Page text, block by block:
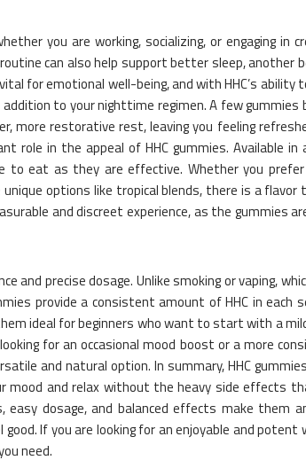
you are working, socializing, or engaging in
can also help support better sleep, another
for emotional well-being, and with HHC’s ability
to your nighttime regimen. A few gummies
more restorative rest, leaving you feeling
role in the appeal of HHC gummies. Available in
to eat as they are effective. Whether you
options like tropical blends, there is a flavor
and discreet experience, as the gummies
and precise dosage. Unlike smoking or vaping,
provide a consistent amount of HHC in each
ideal for beginners who want to start with a
for an occasional mood boost or a more
and natural option. In summary, HHC
mood and relax without the heavy side effects
dosage, and balanced effects make them
If you are looking for an enjoyable and potent
need.